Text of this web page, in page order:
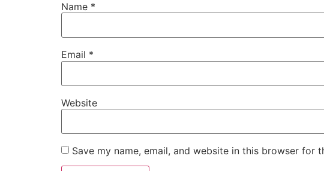
Name *
Email *
Website
Save my name, email, and website in this browser for